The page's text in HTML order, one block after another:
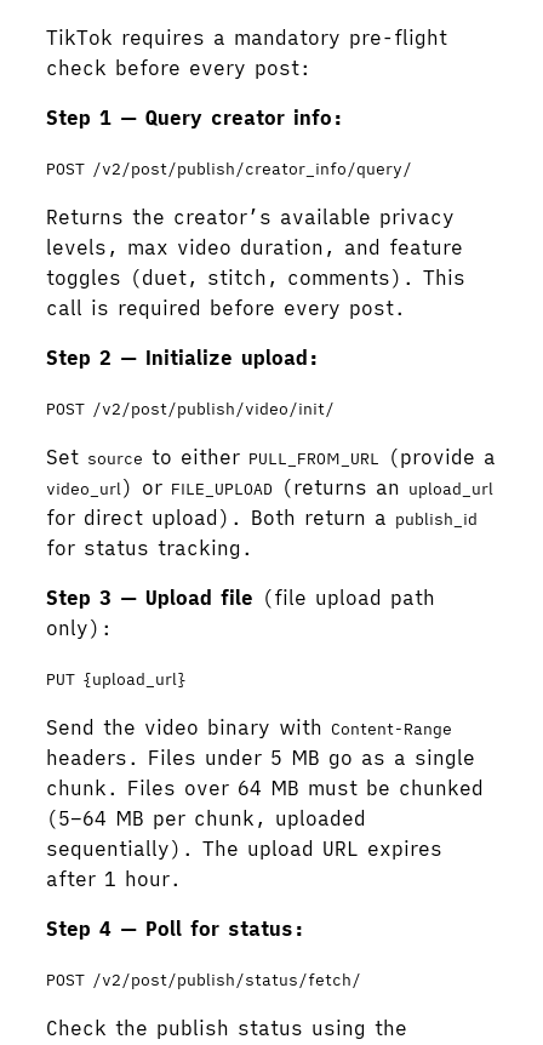
TikTok requires a mandatory pre-flight
check before every post:
Step 1 — Query creator info:
POST /v2/post/publish/creator_info/query/
Returns the creator’s available privacy
levels, max video duration, and feature
toggles (duet, stitch, comments). This
call is required before every post.
Step 2 — Initialize upload:
POST /v2/post/publish/video/init/
Set source to either PULL_FROM_URL (provide a
video_url) or FILE_UPLOAD (returns an upload_url
for direct upload). Both return a publish_id
for status tracking.
Step 3 — Upload file (file upload path
only):
PUT {upload_url}
Send the video binary with Content-Range
headers. Files under 5 MB go as a single
chunk. Files over 64 MB must be chunked
(5–64 MB per chunk, uploaded
sequentially). The upload URL expires
after 1 hour.
Step 4 — Poll for status:
POST /v2/post/publish/status/fetch/
Check the publish status using the